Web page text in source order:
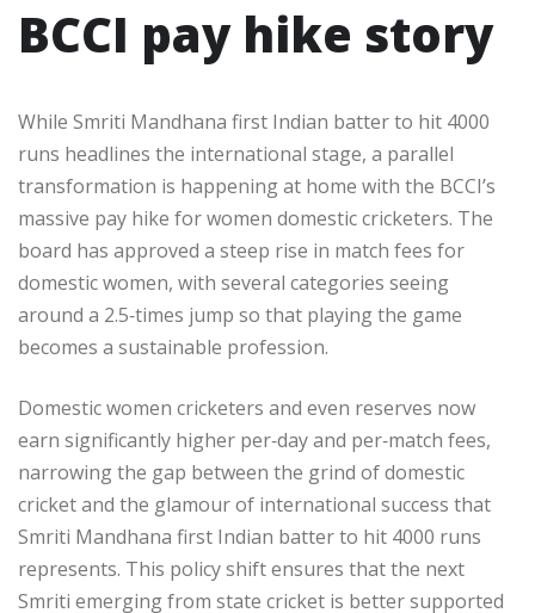
BCCI pay hike story
While Smriti Mandhana first Indian batter to hit 4000
runs headlines the international stage, a parallel
transformation is happening at home with the BCCI’s
massive pay hike for women domestic cricketers. The
board has approved a steep rise in match fees for
domestic women, with several categories seeing
around a 2.5‑times jump so that playing the game
becomes a sustainable profession.​
Domestic women cricketers and even reserves now
earn significantly higher per‑day and per‑match fees,
narrowing the gap between the grind of domestic
cricket and the glamour of international success that
Smriti Mandhana first Indian batter to hit 4000 runs
represents. This policy shift ensures that the next
Smriti emerging from state cricket is better supported